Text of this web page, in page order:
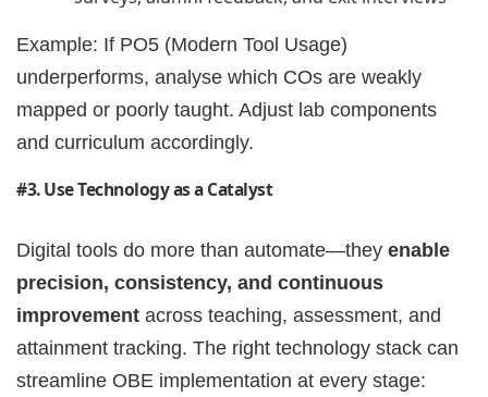
Example: If PO5 (Modern Tool Usage)
underperforms, analyse which COs are weakly
mapped or poorly taught. Adjust lab components
and curriculum accordingly.
#3. Use Technology as a Catalyst
Digital tools do more than automate—they enable
precision, consistency, and continuous
improvement across teaching, assessment, and
attainment tracking. The right technology stack can
streamline OBE implementation at every stage: